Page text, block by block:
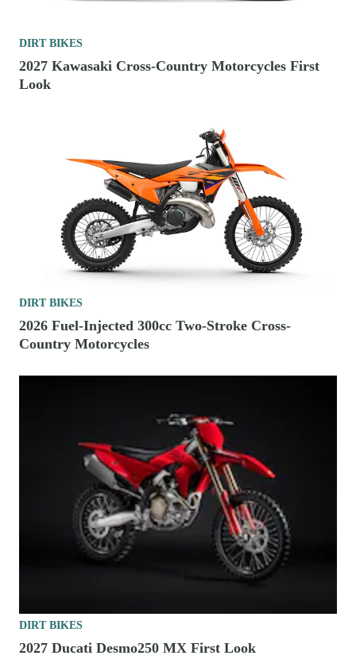
DIRT BIKES
2027 Kawasaki Cross-Country Motorcycles First
Look
DIRT BIKES
2026 Fuel-Injected 300cc Two-Stroke Cross-
Country Motorcycles
DIRT BIKES
2027 Ducati Desmo250 MX First Look